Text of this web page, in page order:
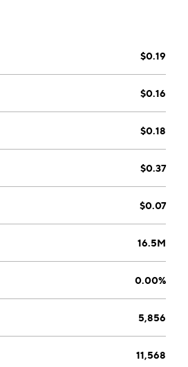
Sedan, Compact City Car,
is headquartered in
$0.19
$0.16
$0.18
$0.37
$0.07
16.5M
0.00%
5,856
11,568